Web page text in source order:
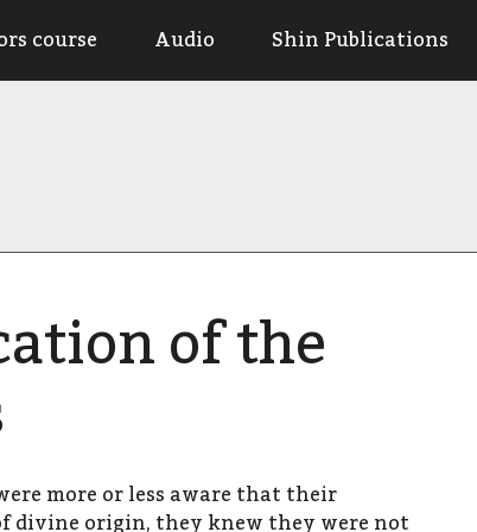
course Audio Shin Publications
of the
more or less aware that their
divine origin, they knew they were not